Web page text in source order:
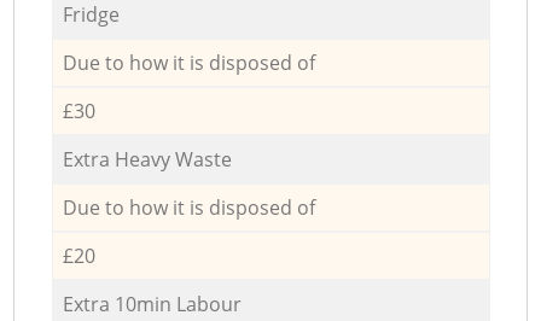
Fridge
Due to how it is disposed of
£30
Extra Heavy Waste
Due to how it is disposed of
£20
Extra 10min Labour